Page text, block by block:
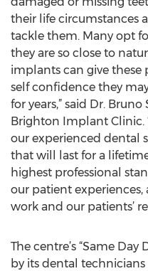
their life circumstances
tackle them. Many opt
they are so close to
implants can give
self confidence they
for years,” said Dr.
Brighton Implant Clinic.
our experienced dental
that will last for a
highest professional
our patient
work and our patients’
The centre’s “Same
by its dental